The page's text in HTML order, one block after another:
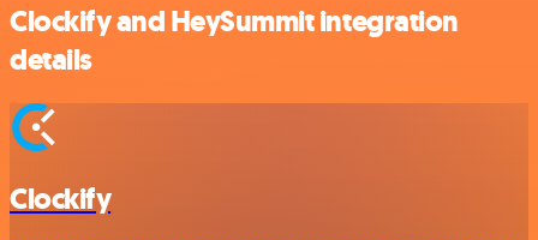
Clockify and HeySummit integration
details
Clockify